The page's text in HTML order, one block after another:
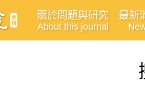
關於問題與研究
About this journal
最新